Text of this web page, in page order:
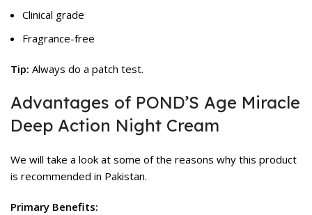
Clinical grade
Fragrance-free
Tip: Always do a patch test.
Advantages of POND’S Age Miracle
Deep Action Night Cream
We will take a look at some of the reasons why this product
is recommended in Pakistan.
Primary Benefits: